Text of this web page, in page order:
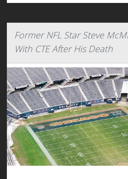
Former NFL Star Steve
With CTE After His Death